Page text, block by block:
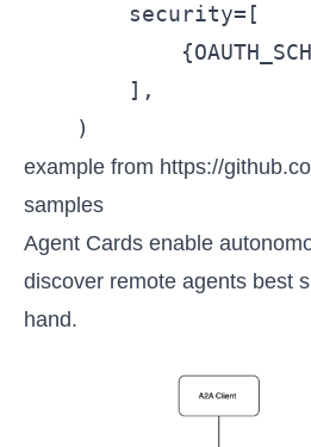
        security=[
        ],
example from https://
samples
Agent Cards enable
discover remote agents best
hand.